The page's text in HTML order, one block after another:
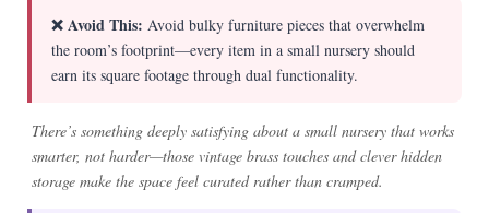
❌ Avoid This: Avoid bulky furniture pieces that overwhelm
the room’s footprint—every item in a small nursery should
earn its square footage through dual functionality.
There’s something deeply satisfying about a small nursery that works
smarter, not harder—those vintage brass touches and clever hidden
storage make the space feel curated rather than cramped.